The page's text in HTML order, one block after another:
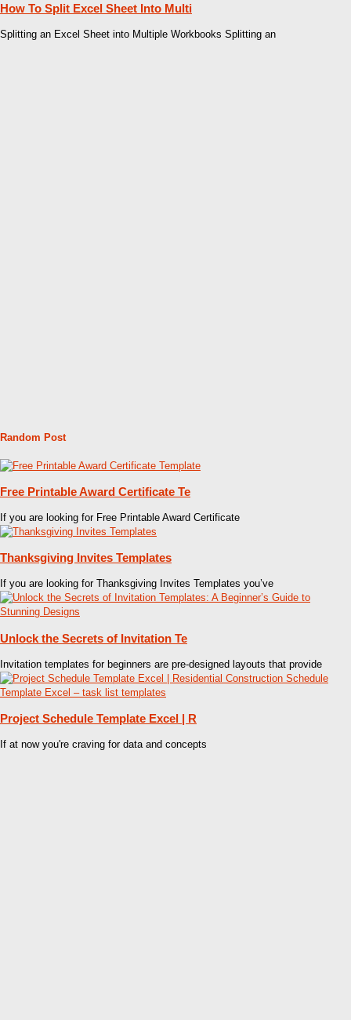
How To Split Excel Sheet Into Multi
Splitting an Excel Sheet into Multiple Workbooks Splitting an
Random Post
Free Printable Award Certificate Te
If you are looking for Free Printable Award Certificate
Thanksgiving Invites Templates
If you are looking for Thanksgiving Invites Templates you’ve
Unlock the Secrets of Invitation Te
Invitation templates for beginners are pre-designed layouts that provide
Project Schedule Template Excel | R
If at now you're craving for data and concepts